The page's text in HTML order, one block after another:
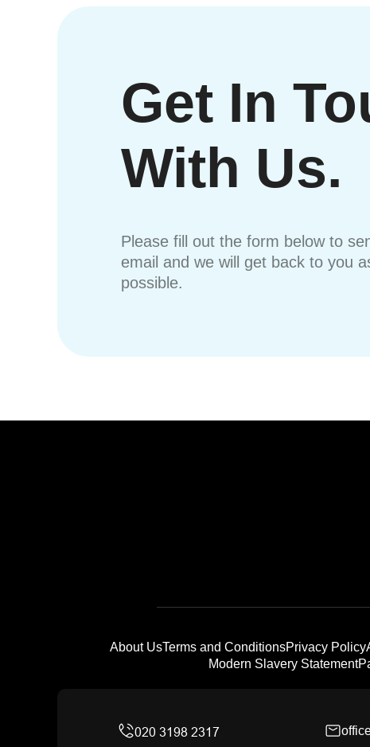
Get In
With Us.
Please fill out the form below to
email and we will get back to you
possible.
About UsTerms and ConditionsPrivacy Policy
Modern Slavery Statement